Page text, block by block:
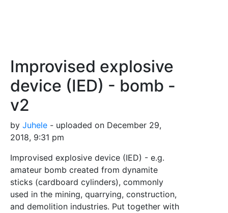
Improvised explosive
device (IED) - bomb -
v2
by Juhele - uploaded on December 29,
2018, 9:31 pm
Improvised explosive device (IED) - e.g.
amateur bomb created from dynamite
sticks (cardboard cylinders), commonly
used in the mining, quarrying, construction,
and demolition industries. Put together with